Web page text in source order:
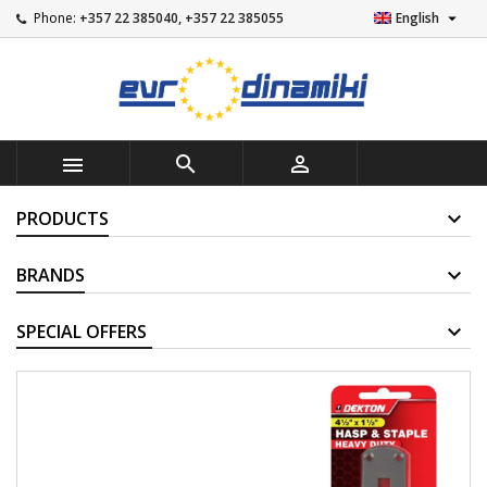
Phone: +357 22 385040, +357 22 385055 English 
  
PRODUCTS
BRANDS